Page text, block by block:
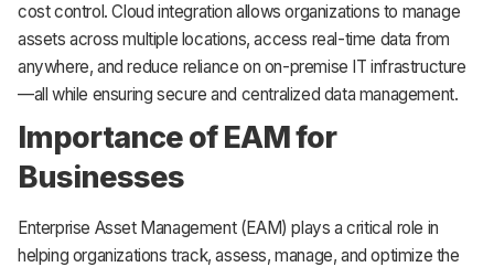
cost control. Cloud integration allows organizations to manage
assets across multiple locations, access real-time data from
anywhere, and reduce reliance on on-premise IT infrastructure
—all while ensuring secure and centralized data management.
Importance of EAM for
Businesses
Enterprise Asset Management (EAM) plays a critical role in
helping organizations track, assess, manage, and optimize the